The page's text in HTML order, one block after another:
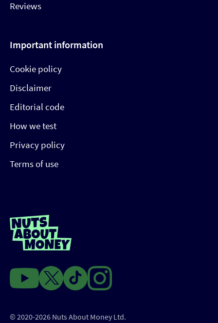
Reviews
Important information
Cookie policy
Disclaimer
Editorial code
How we test
Privacy policy
Terms of use
© 2020-2026 Nuts About Money Ltd.